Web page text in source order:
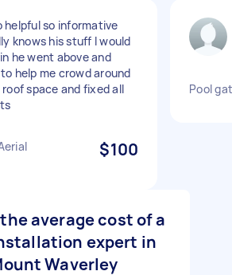
helpful so informative
knows his stuff I would
he went above and
help me crowd around
space and fixed all
$100
Pool
average cost of a
expert in
Waverley